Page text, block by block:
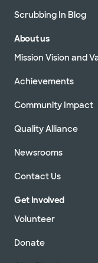
Scrubbing In Blog
About us
Mission Vision and
Achievements
Community Impact
Quality Alliance
Newsrooms
Contact Us
Get Involved
Volunteer
Donate